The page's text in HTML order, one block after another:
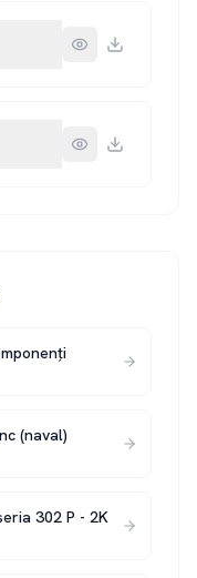
(naval)
302 P - 2K